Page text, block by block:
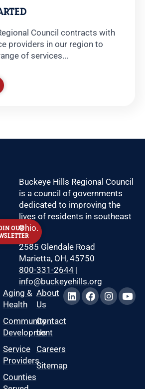
Council contracts with
providers in our region to
of services...
OUR
Buckeye Hills Regional Council
is a council of governments
dedicated to improving the
lives of residents in southeast
Ohio.
2585 Glendale Road
Marietta, OH, 45750
800-331-2644|
info@buckeyehills.org
Aging &
Health
Community
Development
Service
Providers
Counties
About
Us
Contact
Us
Careers
Sitemap